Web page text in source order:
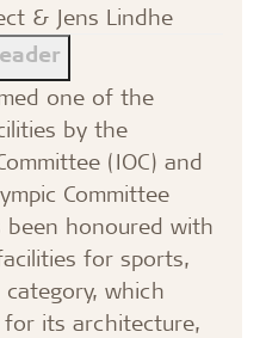
& Jens Lindhe
one of the
by the
(IOC) and
Committee
been honoured with
for sports,
category, which
for its architecture,